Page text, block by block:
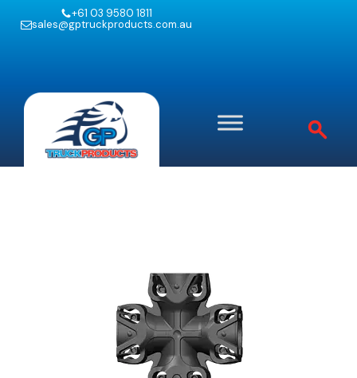
+61 03 9580 1811
sales@gptruckproducts.com.au